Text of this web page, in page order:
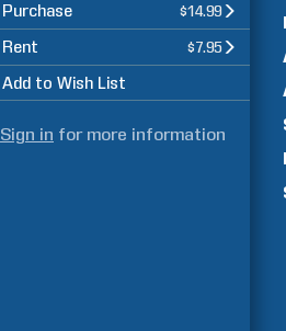
Purchase $14.99
Rent $7.95
Add to Wish List
Sign in for more information